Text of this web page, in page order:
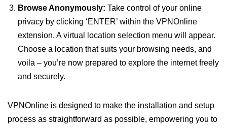
Browse Anonymously: Take control of your online
privacy by clicking ‘ENTER’ within the VPNOnline
extension. A virtual location selection menu will appear.
Choose a location that suits your browsing needs, and
voila – you’re now prepared to explore the internet freely
and securely.
VPNOnline is designed to make the installation and setup
process as straightforward as possible, empowering you to